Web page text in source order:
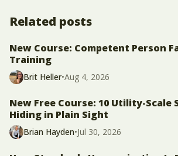
Related posts
New Course: Competent Person
Training
Brit Heller•Aug 4, 2026
New Free Course: 10 Utility-Scale
Hiding in Plain Sight
Brian Hayden•Jul 30, 2026